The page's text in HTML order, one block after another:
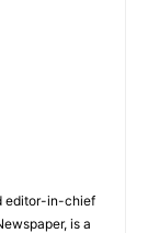
editor-in-chief
is a